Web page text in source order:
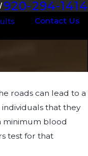
920-294-1414
Contact Us
roads can lead to a
that they
minimum blood
test for that
BAC